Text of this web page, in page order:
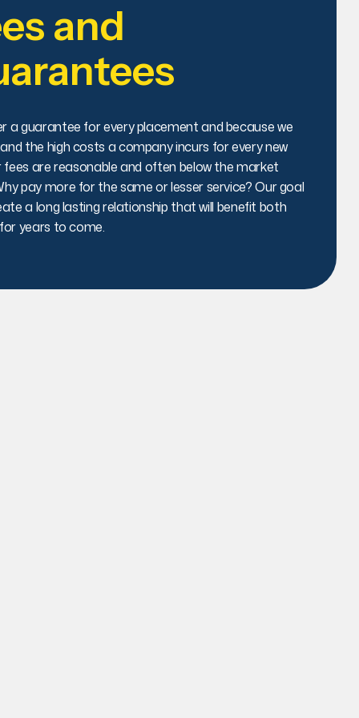
and
a guarantee for every placement and because we
the high costs a company incurs for every new
fees are reasonable and often below the market
pay more for the same or lesser service? Our goal
a long lasting relationship that will benefit both
years to come.